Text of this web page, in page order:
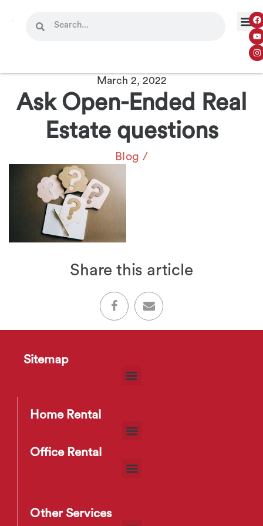
March 2, 2022
Ask Open-Ended Real
Estate questions
Blog /
Share this article
Sitemap
Home Rental
Office Rental
Other Services